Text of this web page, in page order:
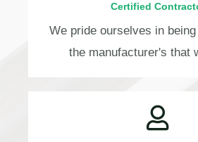
Certified
We pride ourselves in
the manufacturer's that